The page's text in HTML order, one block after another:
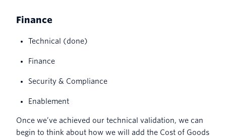
Finance
Technical (done)
Finance
Security & Compliance
Enablement
Once we’ve achieved our technical validation, we can
begin to think about how we will add the Cost of Goods